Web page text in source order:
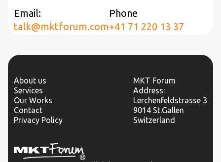
Email:
talk@mktforum.com
Phone
+41 71 220 13 37
About us
Services
Our Works
Contact
Privacy Policy
MKT Forum
Address:
Lerchenfeldstrasse 3
9014 St.Gallen
Switzerland